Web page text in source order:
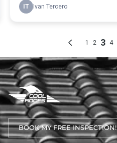
BOOK MY FREE INSPECTION!